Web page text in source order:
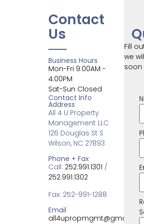
Contact
Us
Business Hours
Mon-Fri 9:00AM -
4:00PM
Sat-Sun Closed
Contact Info
Address
All 4 U Property
Management LLC
126 Douglas St S
Wilson, NC 27893
Phone + Fax
Call: 252.991.1301 /
252.991.1302
Fax: 252-991-1288
Email
Fill
we
soon